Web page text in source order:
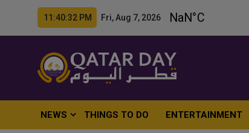
11:40:34 PM Fri, Aug 7, 2026
NEWS THINGS TO DO ENTERTAINMENT